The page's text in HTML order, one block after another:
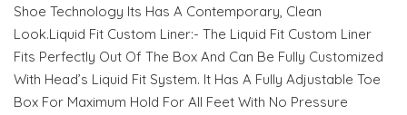
Shoe Technology Its Has A Contemporary, Clean
Look.Liquid Fit Custom Liner:- The Liquid Fit Custom Liner
Fits Perfectly Out Of The Box And Can Be Fully Customized
With Head’s Liquid Fit System. It Has A Fully Adjustable Toe
Box For Maximum Hold For All Feet With No Pressure